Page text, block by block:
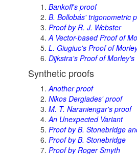
Bankoff's proof
B. Bollobás' trigonometric
Proof by R. J. Webster
A Vector-based Proof of
L. Giugiuc's Proof of
Dijkstra's Proof of
Synthetic proofs
Another proof
Nikos Dergiades' proof
M. T. Naraniengar's proof
An Unexpected Variant
Proof by B. Stonebridge
Proof by B. Stonebridge
Proof by Roger Smyth